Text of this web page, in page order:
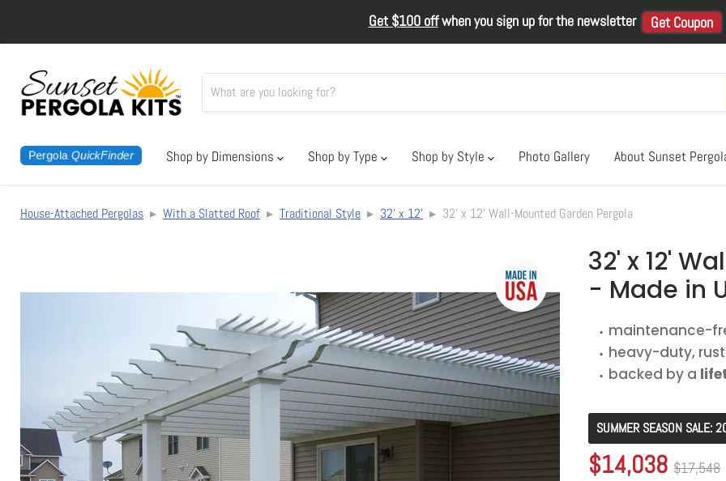
Get $100 offwhen you sign up for the newsletter Get Coupon
Pergola QuickFinder Shop by Dimensions Shop by Type Shop by Style Photo Gallery About Sunset
House-Attached Pergolas ▸ With a Slatted Roof ▸ Traditional Style ▸ 32' x 12' ▸ 32' x 12' Wall-Mounted Garden Pergola
32' x 12'
- Made in
⬩ maintenance-
⬩ heavy-duty,
⬩ backed by a
SUMMER SEASON SALE:
Original price
$17,548
Current price
$14,038 Original
$17,548